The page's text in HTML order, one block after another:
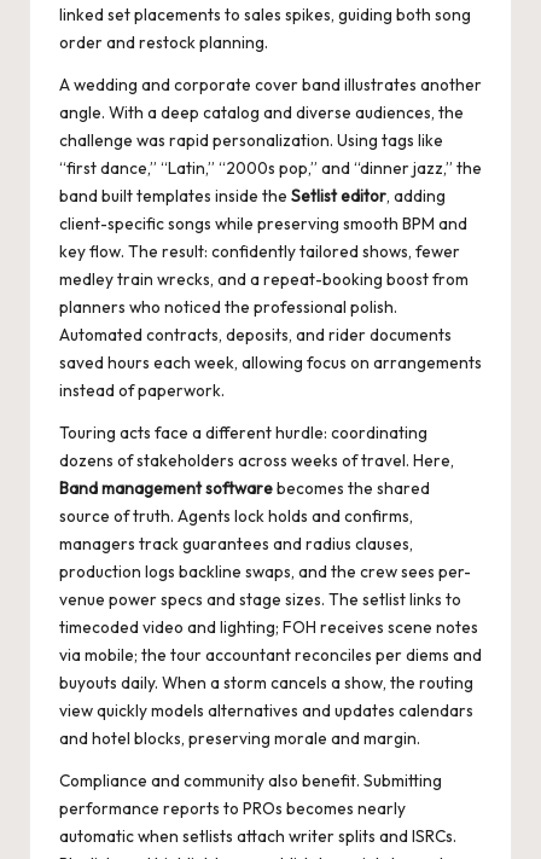
linked set placements to sales spikes, guiding both song
order and restock planning.
A wedding and corporate cover band illustrates another
angle. With a deep catalog and diverse audiences, the
challenge was rapid personalization. Using tags like
“first dance,” “Latin,” “2000s pop,” and “dinner jazz,” the
band built templates inside the Setlist editor, adding
client-specific songs while preserving smooth BPM and
key flow. The result: confidently tailored shows, fewer
medley train wrecks, and a repeat-booking boost from
planners who noticed the professional polish.
Automated contracts, deposits, and rider documents
saved hours each week, allowing focus on arrangements
instead of paperwork.
Touring acts face a different hurdle: coordinating
dozens of stakeholders across weeks of travel. Here,
Band management softwarebecomes the shared
source of truth. Agents lock holds and confirms,
managers track guarantees and radius clauses,
production logs backline swaps, and the crew sees per-
venue power specs and stage sizes. The setlist links to
timecoded video and lighting; FOH receives scene notes
via mobile; the tour accountant reconciles per diems and
buyouts daily. When a storm cancels a show, the routing
view quickly models alternatives and updates calendars
and hotel blocks, preserving morale and margin.
Compliance and community also benefit. Submitting
performance reports to PROs becomes nearly
automatic when setlists attach writer splits and ISRCs.